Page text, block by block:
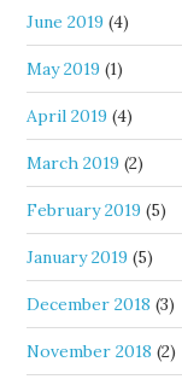
June 2019 (4)
May 2019 (1)
April 2019 (4)
March 2019 (2)
February 2019 (5)
January 2019 (5)
December 2018 (3)
November 2018 (2)